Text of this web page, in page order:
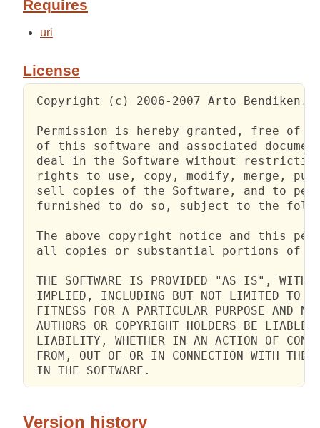
Requires
uri
License
Copyright (c) 2006-2007 Arto Bendiken.
Permission is hereby granted, free of
of this software and associated
deal in the Software without
rights to use, copy, modify, merge,
sell copies of the Software, and to
furnished to do so, subject to the
The above copyright notice and this
all copies or substantial portions of
THE SOFTWARE IS PROVIDED "AS IS",
IMPLIED, INCLUDING BUT NOT LIMITED TO
FITNESS FOR A PARTICULAR PURPOSE AND
AUTHORS OR COPYRIGHT HOLDERS BE LIABLE
LIABILITY, WHETHER IN AN ACTION OF
FROM, OUT OF OR IN CONNECTION WITH THE
IN THE SOFTWARE.
Version history